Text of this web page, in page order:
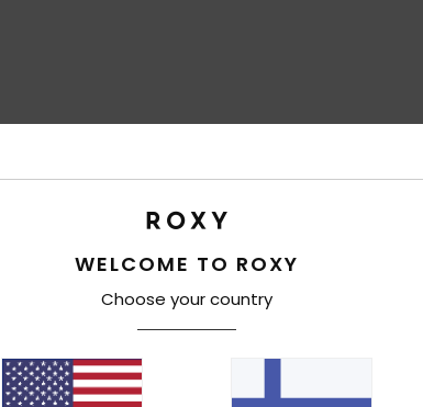
WELCOME TO ROXY
Choose your country